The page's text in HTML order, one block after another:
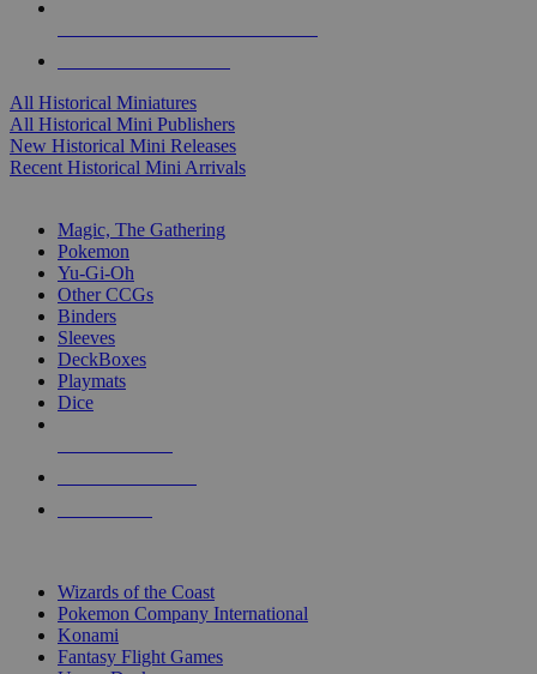
All Historical Miniatures
All Historical Mini Publishers
New Historical Mini Releases
Recent Historical Mini Arrivals
Magic, The Gathering
Pokemon
Yu-Gi-Oh
Other CCGs
Binders
Sleeves
DeckBoxes
Playmats
Dice
Wizards of the Coast
Pokemon Company International
Konami
Fantasy Flight Games